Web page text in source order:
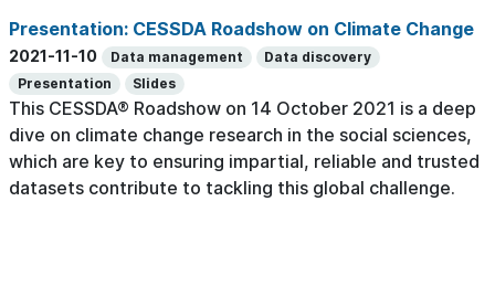
Presentation: CESSDA Roadshow on Climate Change
2021-11-10 Data management
Data discovery
Presentation
Slides
This CESSDA® Roadshow on 14 October 2021 is a deep
dive on climate change research in the social sciences,
which are key to ensuring impartial, reliable and trusted
datasets contribute to tackling this global challenge.